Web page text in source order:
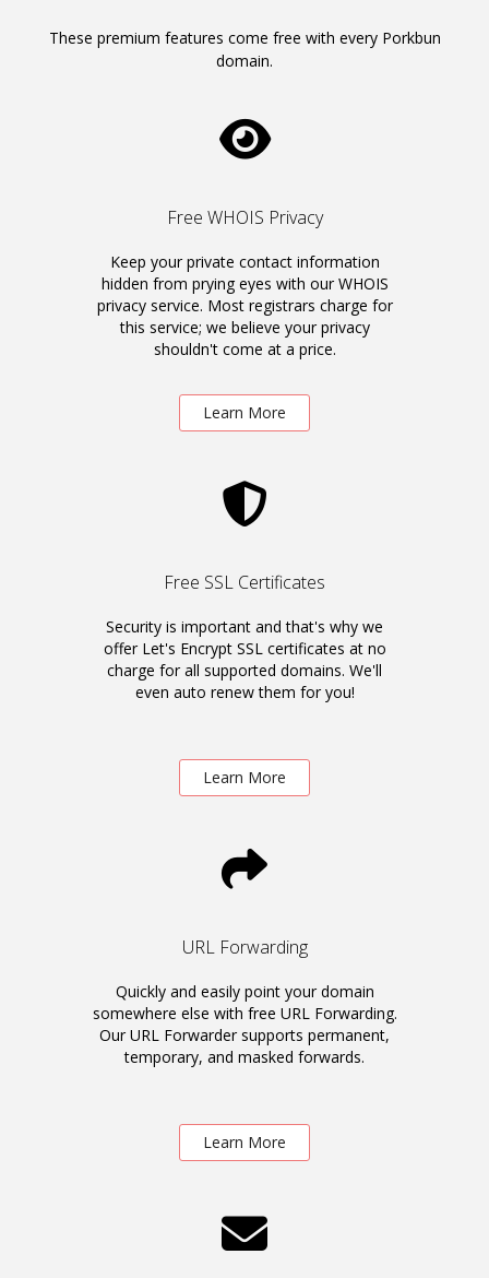
These premium features come free with every Porkbun
domain.
Free WHOIS Privacy
Keep your private contact information
hidden from prying eyes with our WHOIS
privacy service. Most registrars charge for
this service; we believe your privacy
shouldn't come at a price.
Learn More
Free SSL Certificates
Security is important and that's why we
offer Let's Encrypt SSL certificates at no
charge for all supported domains. We'll
even auto renew them for you!
Learn More
URL Forwarding
Quickly and easily point your domain
somewhere else with free URL Forwarding.
Our URL Forwarder supports permanent,
temporary, and masked forwards.
Learn More